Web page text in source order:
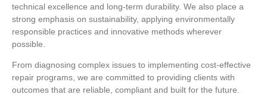
technical excellence and long-term durability. We also place a
strong emphasis on sustainability, applying environmentally
responsible practices and innovative methods wherever
possible.
From diagnosing complex issues to implementing cost-effective
repair programs, we are committed to providing clients with
outcomes that are reliable, compliant and built for the future.